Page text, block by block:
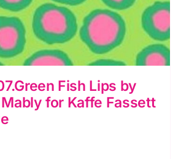
Fish Lips by
for Kaffe Fassett